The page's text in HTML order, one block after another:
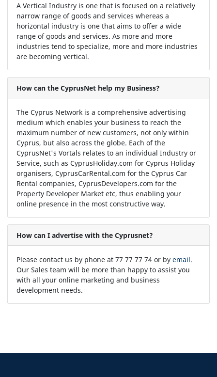
A Vertical Industry is one that is focused on a relatively
narrow range of goods and services whereas a
horizontal industry is one that aims to offer a wide
range of goods and services. As more and more
industries tend to specialize, more and more industries
are becoming vertical.
How can the CyprusNet help my Business?
The Cyprus Network is a comprehensive advertising
medium which enables your business to reach the
maximum number of new customers, not only within
Cyprus, but also across the globe. Each of the
CyprusNet's Vortals relates to an individual Industry or
Service, such as CyprusHoliday.com for Cyprus Holiday
organisers, CyprusCarRental.com for the Cyprus Car
Rental companies, CyprusDevelopers.com for the
Property Developer Market etc, thus enabling your
online presence in the most constructive way.
How can I advertise with the Cyprusnet?
Please contact us by phone at 77 77 77 74 or by email.
Our Sales team will be more than happy to assist you
with all your online marketing and business
development needs.